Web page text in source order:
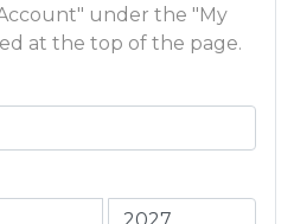
under the "My
at the top of the page.